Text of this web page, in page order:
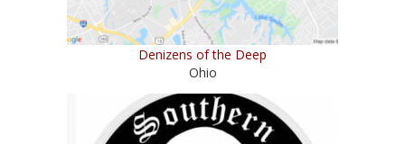
Denizens of the Deep
Ohio